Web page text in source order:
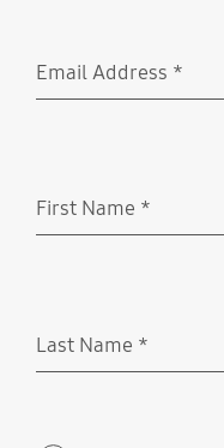
Email Address *
First Name *
Last Name *